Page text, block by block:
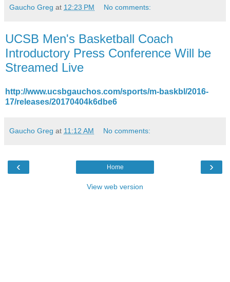
Gaucho Greg at 12:23 PM No comments:
UCSB Men's Basketball Coach
Introductory Press Conference Will be
Streamed Live
http://www.ucsbgauchos.com/sports/m-baskbl/2016-
17/releases/20170404k6dbe6
Gaucho Greg at 11:12 AM No comments:
‹ ›
Home
View web version